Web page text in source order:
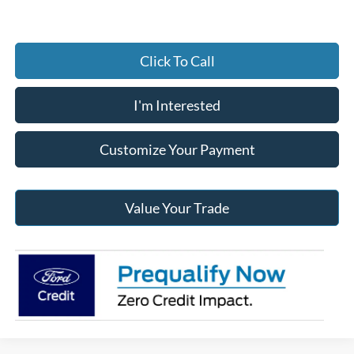
Click To Call
I'm Interested
Customize Your Payment
Value Your Trade